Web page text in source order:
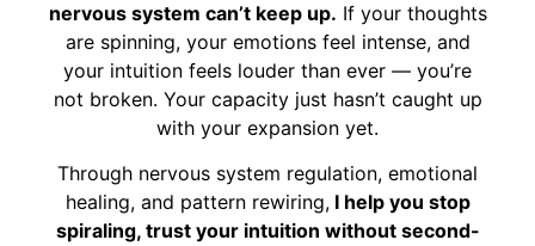
nervous system can’t keep up. If your thoughts
are spinning, your emotions feel intense, and
your intuition feels louder than ever — you’re
not broken. Your capacity just hasn’t caught up
with your expansion yet.
Through nervous system regulation, emotional
healing, and pattern rewiring,I help you stop
spiraling, trust your intuition without second-